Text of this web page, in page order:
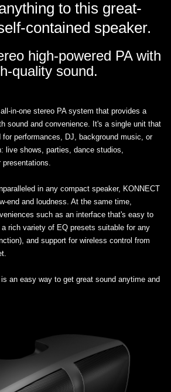
to this great-
contained speaker.
high-powered PA with
quality sound.
in-one stereo PA system that provides a
sound and convenience. It's a single unit that
for performances, DJ, background music, or
live shows, parties, dance studios,
in any compact speaker, KONNECT
end and loudness. At the same time,
such as an interface that's easy to
rich variety of EQ presets suitable for any
and support for wireless control from
an easy way to get great sound anytime and